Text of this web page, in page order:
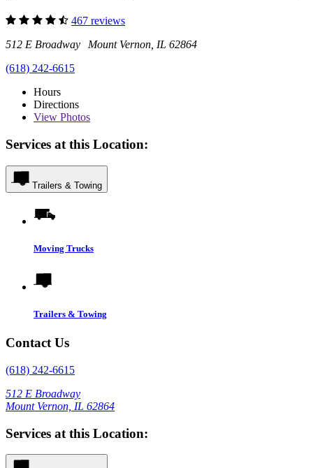
467 reviews
512 E Broadway Mount Vernon, IL 62864
(618) 242-6615
Hours
Directions
View Photos
Services at this Location:
Trailers & Towing
Moving Trucks
Trailers & Towing
Contact Us
(618) 242-6615
512 E Broadway
Mount Vernon, IL 62864
Services at this Location: